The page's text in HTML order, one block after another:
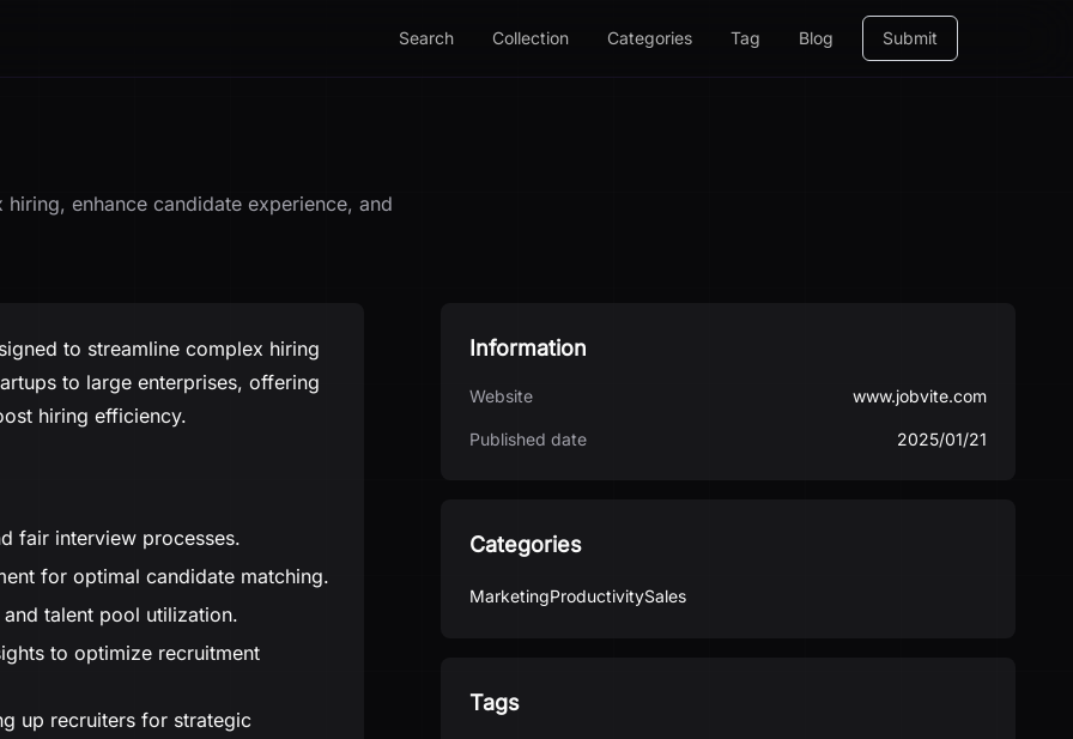
Search Collection Categories Tag Blog Submit
enhance candidate experience, and
to streamline complex hiring
to large enterprises, offering
hiring efficiency.
fair interview processes.
for optimal candidate matching.
talent pool utilization.
to optimize recruitment
up recruiters for strategic
Information
Website www.jobvite.com
Published date 2025/01/21
Categories
MarketingProductivitySales
Tags